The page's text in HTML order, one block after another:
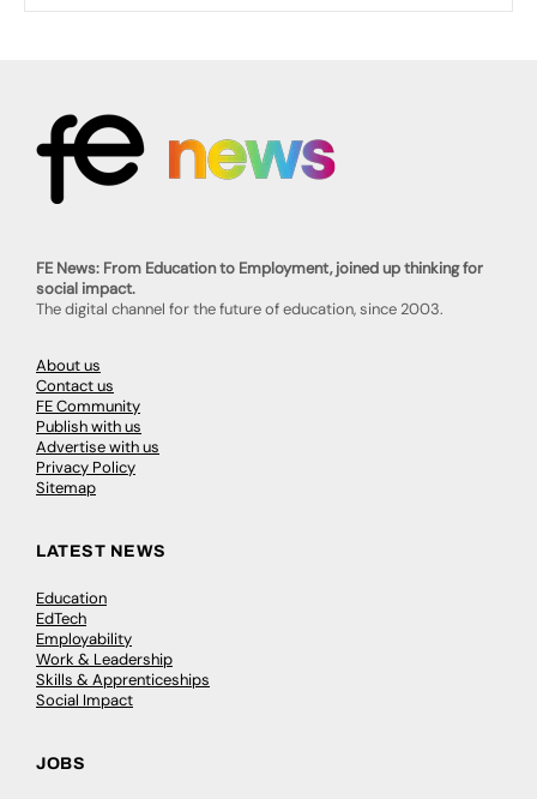
FE News: From Education to Employment, joined up thinking for
social impact.
The digital channel for the future of education, since 2003.
About us
Contact us
FE Community
Publish with us
Advertise with us
Privacy Policy
Sitemap
LATEST NEWS
Education
EdTech
Employability
Work & Leadership
Skills & Apprenticeships
Social Impact
JOBS